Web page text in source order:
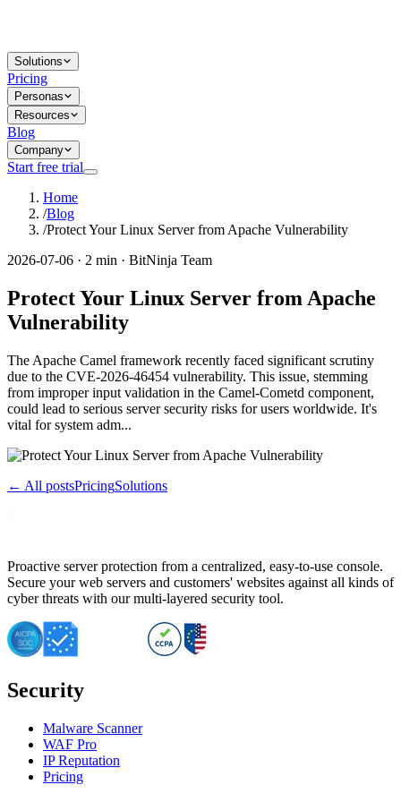
Solutions
Pricing
Personas
Resources
Blog
Company
Start free trial
Home
/Blog
/Protect Your Linux Server from Apache Vulnerability
2026-07-06 · 2 min · BitNinja Team
Protect Your Linux Server from Apache
Vulnerability
The Apache Camel framework recently faced significant scrutiny
due to the CVE-2026-46454 vulnerability. This issue, stemming
from improper input validation in the Camel-Cometd component,
could lead to serious server security risks for users worldwide. It's
vital for system adm...
← All postsPricingSolutions
Proactive server protection from a centralized, easy-to-use console.
Secure your web servers and customers' websites against all kinds of
cyber threats with our multi-layered security tool.
Security
Malware Scanner
WAF Pro
IP Reputation
Pricing